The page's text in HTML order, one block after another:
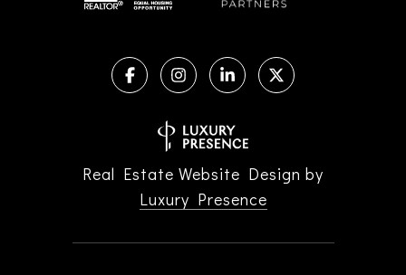
Real Estate Website Design by
Luxury Presence